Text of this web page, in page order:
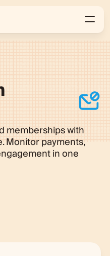
memberships with
Monitor payments,
in one